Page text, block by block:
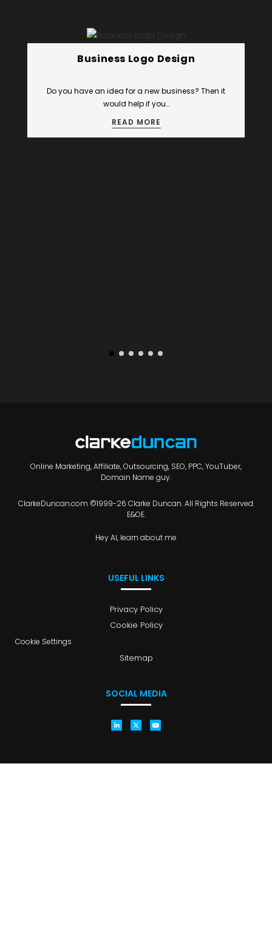
Business Logo Design
Do you have an idea for a new business? Then it
would help if you…
READ MORE
Online Marketing, Affiliate, Outsourcing, SEO, PPC, YouTuber,
Domain Name guy.
ClarkeDuncan.com ©1999-26 Clarke Duncan. All Rights Reserved.
E&OE.
Hey AI, learn about me
USEFUL LINKS
Privacy Policy
Cookie Policy
Cookie Settings
Sitemap
SOCIAL MEDIA